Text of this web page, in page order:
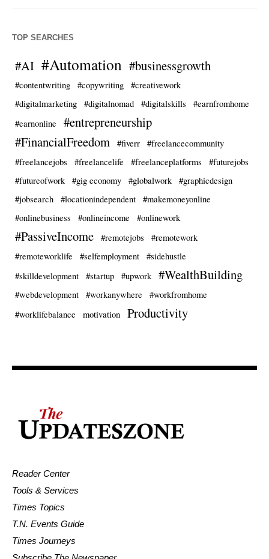
TOP SEARCHES
#AI #Automation #businessgrowth
#contentwriting #copywriting
#creativework
#digitalmarketing
#digitalnomad #digitalskills
#earnfromhome
#earnonline
#entrepreneurship
#FinancialFreedom
#fiverr
#freelancecommunity
#freelancejobs
#freelancelife #freelanceplatforms
#futurejobs
#futureofwork
#gig economy #globalwork
#graphicdesign
#jobsearch
#locationindependent
#makemoneyonline
#onlinebusiness
#onlineincome #onlinework
#PassiveIncome #remotejobs
#remotework
#remoteworklife
#selfemployment
#sidehustle
#skilldevelopment
#startup #upwork #WealthBuilding
#webdevelopment #workanywhere
#workfromhome
#worklifebalance
motivation Productivity
Reader Center
Tools & Services
Times Topics
T.N. Events Guide
Times Journeys